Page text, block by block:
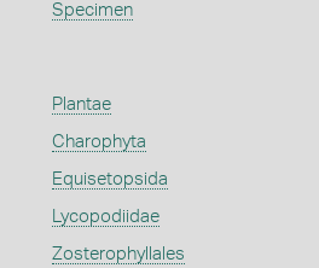
Specimen
Plantae
Charophyta
Equisetopsida
Lycopodiidae
Zosterophyllales